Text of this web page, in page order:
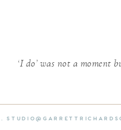
‘I do’ was not a moment